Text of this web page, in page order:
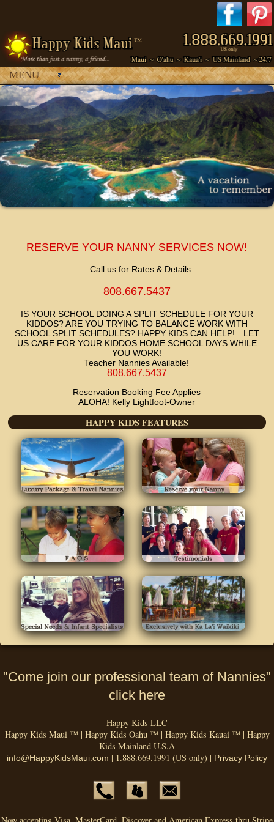
MENU
Your browser does not support inline frames or is currently configured
not to display inline frames.
RESERVE YOUR NANNY SERVICES NOW!
...Call us for Rates & Details
808.667.5437
IS YOUR SCHOOL DOING A SPLIT SCHEDULE FOR YOUR
KIDDOS? ARE YOU TRYING TO BALANCE WORK WITH
SCHOOL SPLIT SCHEDULES? HAPPY KIDS CAN HELP!…LET
US CARE FOR YOUR KIDDOS HOME SCHOOL DAYS WHILE
YOU WORK!
Teacher Nannies Available!
808.667.5437
Reservation Booking Fee Applies
ALOHA! Kelly Lightfoot-Owner
HAPPY KIDS FEATURES
"Come join our professional team of Nannies"
click here
Happy Kids LLC
Happy Kids Maui ™ | Happy Kids Oahu ™ | Happy Kids Kauai ™ | Happy
Kids Mainland U.S.A
info@HappyKidsMaui.com | 1.888.669.1991 (US only) | Privacy Policy